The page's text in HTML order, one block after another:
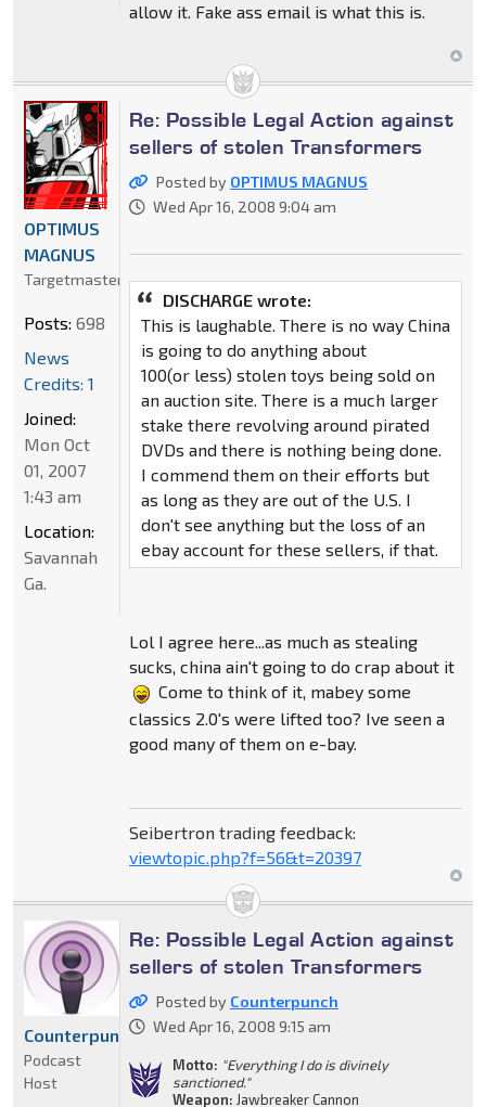
allow it. Fake ass email is what this is.
Re: Possible Legal Action against
sellers of stolen Transformers
Posted by OPTIMUS MAGNUS
Wed Apr 16, 2008 9:04 am
DISCHARGE wrote:
This is laughable. There is no way China
is going to do anything about
100(or less) stolen toys being sold on
an auction site. There is a much larger
stake there revolving around pirated
DVDs and there is nothing being done.
I commend them on their efforts but
as long as they are out of the U.S. I
don't see anything but the loss of an
ebay account for these sellers, if that.
Lol I agree here...as much as stealing
sucks, china ain't going to do crap about it
Come to think of it, mabey some
classics 2.0's were lifted too? Ive seen a
good many of them on e-bay.
Seibertron trading feedback:
viewtopic.php?f=56&t=20397
OPTIMUS
MAGNUS
Targetmaster
Posts: 698
News
Credits: 1
Joined:
Mon Oct
01, 2007
1:43 am
Location:
Savannah
Ga.
Re: Possible Legal Action against
sellers of stolen Transformers
Posted by Counterpunch
Wed Apr 16, 2008 9:15 am
Motto: "Everything I do is divinely
sanctioned."
Weapon: Jawbreaker Cannon
Counterpunch
Podcast
Host